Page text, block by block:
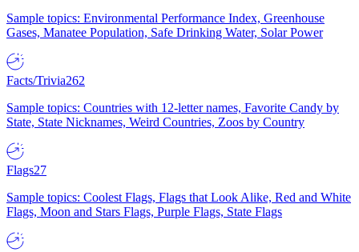
Sample topics: Environmental Performance Index, Greenhouse
Gases, Manatee Population, Safe Drinking Water, Solar Power
Facts/Trivia262
Sample topics: Countries with 12-letter names, Favorite Candy by
State, State Nicknames, Weird Countries, Zoos by Country
Flags27
Sample topics: Coolest Flags, Flags that Look Alike, Red and White
Flags, Moon and Stars Flags, Purple Flags, State Flags